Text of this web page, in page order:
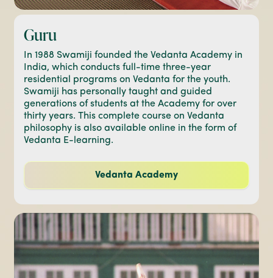
Guru
In 1988 Swamiji founded the Vedanta Academy in
India, which conducts full-time three-year
residential programs on Vedanta for the youth.
Swamiji has personally taught and guided
generations of students at the Academy for over
thirty years. This complete course on Vedanta
philosophy is also available online in the form of
Vedanta E-learning.
Vedanta Academy